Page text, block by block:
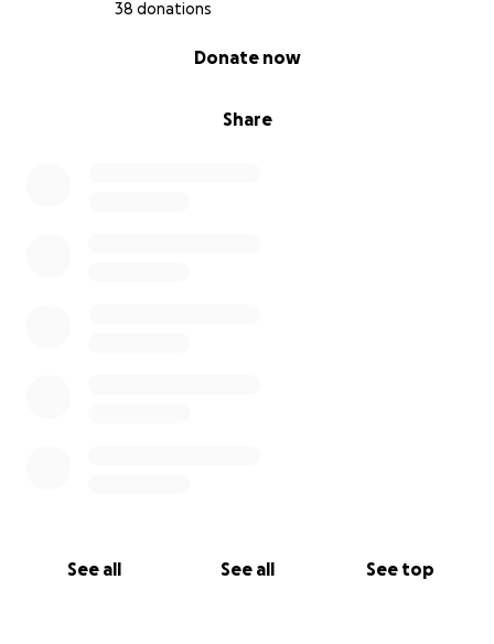
38 donations
Share
Donate now
See all See all See top